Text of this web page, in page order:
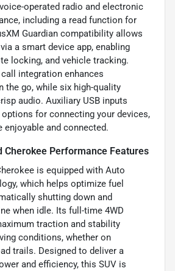
operated radio and electronic
including a read function for
Guardian compatibility allows
a smart device app, enabling
locking, and vehicle tracking.
integration enhances
the go, while six high-quality
audio. Auxiliary USB inputs
for connecting your devices,
enjoyable and connected.
Cherokee Performance Features
is equipped with Auto
which helps optimize fuel
shutting down and
when idle. Its full-time 4WD
traction and stability
conditions, whether on
trails. Designed to deliver a
and efficiency, this SUV is